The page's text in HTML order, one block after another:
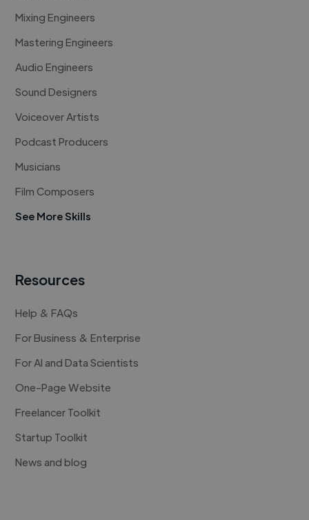
Mixing Engineers
Mastering Engineers
Audio Engineers
Sound Designers
Voiceover Artists
Podcast Producers
Musicians
Film Composers
See More Skills
Resources
Help & FAQs
For Business & Enterprise
For AI and Data Scientists
One-Page Website
Freelancer Toolkit
Startup Toolkit
News and blog